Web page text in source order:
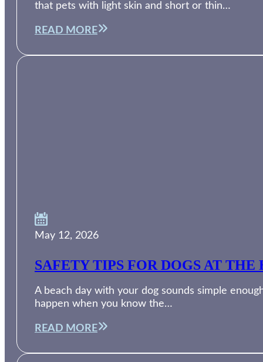
that pets with light skin and short or thin…
READ MORE
May 12, 2026
SAFETY TIPS FOR DOGS AT
A beach day with your dog sounds simple
happen when you know the…
READ MORE